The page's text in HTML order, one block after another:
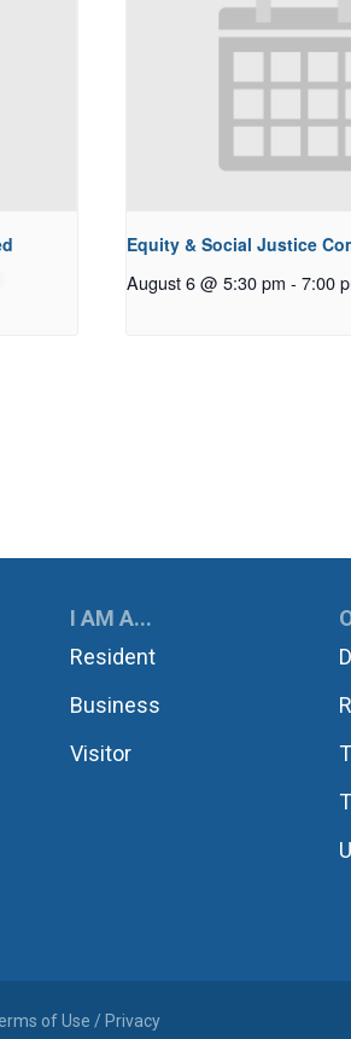
Equity & Social Justice
August 6 @ 5:30 pm - 7:00
TUKWILAI AM A...
Resident
Business
Visitor
of Use / Privacy